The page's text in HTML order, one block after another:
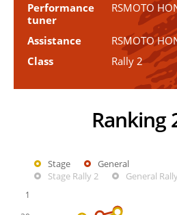
Performance
tuner
RSMOTO
Assistance
RSMOTO
Class
Rally 2
Ranking
Stage
General
Stage Rally 2
General